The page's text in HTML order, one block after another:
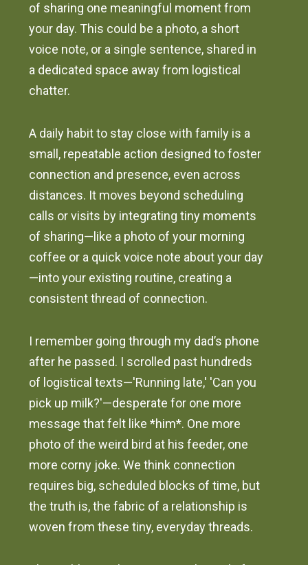
of sharing one meaningful moment from
your day. This could be a photo, a short
voice note, or a single sentence, shared in
a dedicated space away from logistical
chatter.
A daily habit to stay close with family is a
small, repeatable action designed to foster
connection and presence, even across
distances. It moves beyond scheduling
calls or visits by integrating tiny moments
of sharing—like a photo of your morning
coffee or a quick voice note about your day
—into your existing routine, creating a
consistent thread of connection.
I remember going through my dad’s phone
after he passed. I scrolled past hundreds
of logistical texts—'Running late,' 'Can you
pick up milk?'—desperate for one more
message that felt like *him*. One more
photo of the weird bird at his feeder, one
more corny joke. We think connection
requires big, scheduled blocks of time, but
the truth is, the fabric of a relationship is
woven from these tiny, everyday threads.